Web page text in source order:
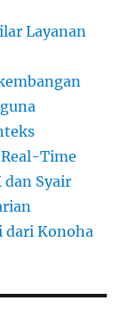
Layanan
Time
dan Syair
dari Konoha